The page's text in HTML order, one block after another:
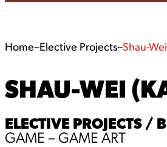
Home–Elective Projects–Shau-
SHAU-WEI
ELECTIVE PROJECTS /
GAME – GAME ART